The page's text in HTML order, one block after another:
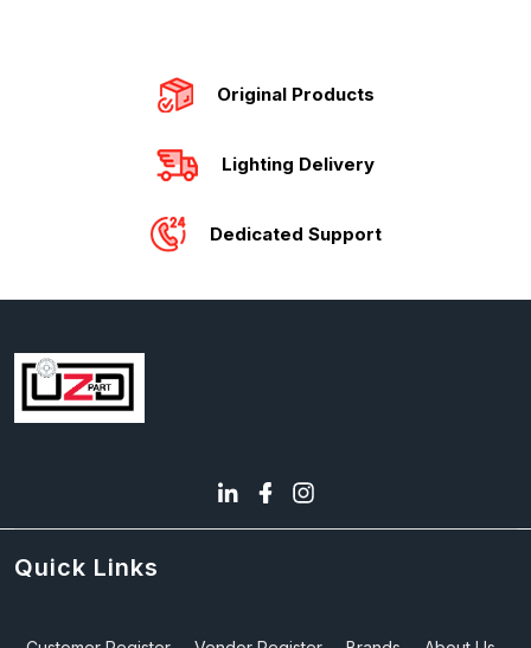
Original Products
Lighting Delivery
Dedicated Support
Quick Links